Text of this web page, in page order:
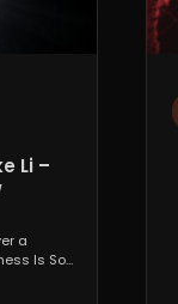
Li –
a
Is So